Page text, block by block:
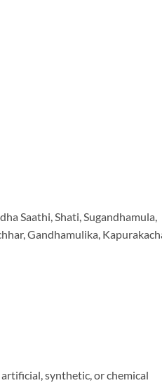
Saathi, Shati, Sugandhamula,
Gandhamulika,
synthetic, or chemical